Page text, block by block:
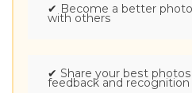
✔ Become a better
with others
✔ Share your best
feedback and recognition